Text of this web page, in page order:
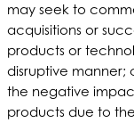
may seek to
acquisitions or
products or
disruptive manner;
the negative
products due to